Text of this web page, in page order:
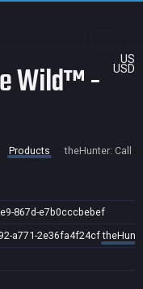
US
USD
Wild™ -
Products
theHunter: Call
867d-e7b0cccbebef
a771-2e36fa4f24cf